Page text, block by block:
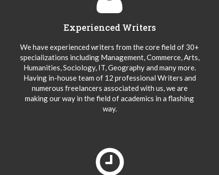
Experienced Writers
We have experienced writers from the core field of 30+
specializations including Management, Commerce, Arts,
Humanities, Sociology, IT, Geography and many more.
Having in-house team of 12 professional Writers and
numerous freelancers associated with us, we are
making our way in the field of academics in a flashing
way.